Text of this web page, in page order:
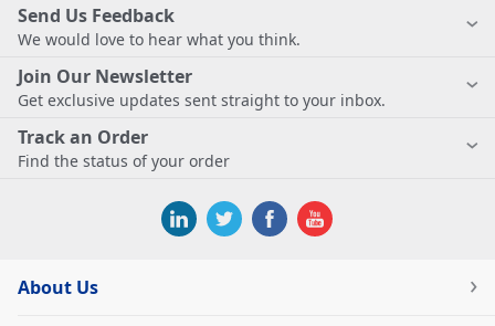
Send Us Feedback
We would love to hear what you think.
Join Our Newsletter
Get exclusive updates sent straight to your inbox.
Track an Order
Find the status of your order
About Us